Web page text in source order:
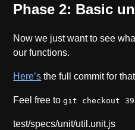
Phase 2: Basic
Now we just want to see
our functions.
Here’s the full commit for
Feel free togit checkout
test/specs/unit/util.unit.js